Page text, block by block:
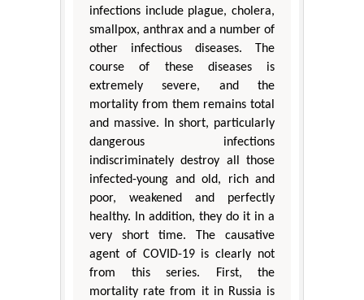
infections include plague, cholera,
smallpox, anthrax and a number of
other infectious diseases. The
course of these diseases is
extremely severe, and the
mortality from them remains total
and massive. In short, particularly
dangerous infections
indiscriminately destroy all those
infected-young and old, rich and
poor, weakened and perfectly
healthy. In addition, they do it in a
very short time. The causative
agent of COVID-19 is clearly not
from this series. First, the
mortality rate from it in Russia is